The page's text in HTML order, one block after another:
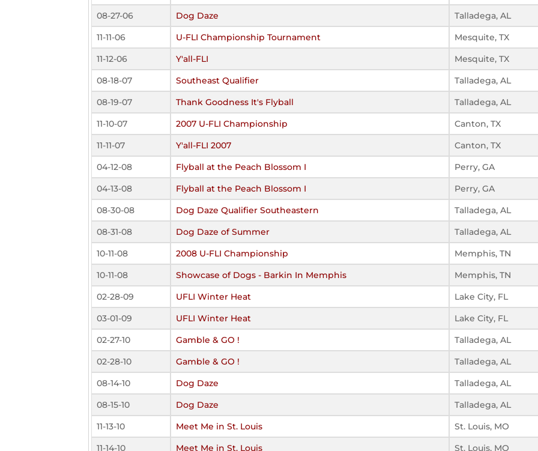
08-27-06
Dog Daze Talladega, AL
11-11-06
U-FLI Championship Tournament Mesquite, TX
11-12-06
Y'all-FLI Mesquite, TX
08-18-07
Southeast Qualifier Talladega, AL
08-19-07
Thank Goodness It's Flyball Talladega, AL
11-10-07
2007 U-FLI Championship Canton, TX
11-11-07
Y'all-FLI 2007 Canton, TX
04-12-08
Flyball at the Peach Blossom I Perry, GA
04-13-08
Flyball at the Peach Blossom I Perry, GA
08-30-08
Dog Daze Qualifier Southeastern Talladega, AL
08-31-08
Dog Daze of Summer Talladega, AL
10-11-08
2008 U-FLI Championship Memphis, TN
10-11-08
Showcase of Dogs - Barkin In Memphis Memphis, TN
02-28-09
UFLI Winter Heat Lake City, FL
03-01-09
UFLI Winter Heat Lake City, FL
02-27-10
Gamble & GO ! Talladega, AL
02-28-10
Gamble & GO ! Talladega, AL
08-14-10
Dog Daze Talladega, AL
08-15-10
Dog Daze Talladega, AL
11-13-10
Meet Me in St. Louis St. Louis, MO
11-14-10
Meet Me in St. Louis St. Louis, MO